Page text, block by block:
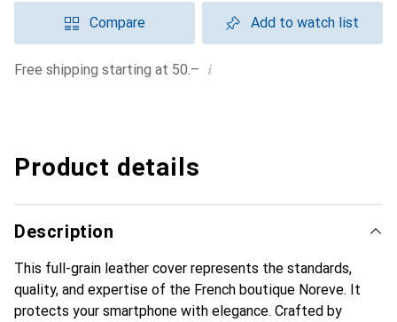
Compare Add to watch list
Free shipping starting at 50.– i
Product details
Description
This full-grain leather cover represents the standards,
quality, and expertise of the French boutique Noreve. It
protects your smartphone with elegance. Crafted by